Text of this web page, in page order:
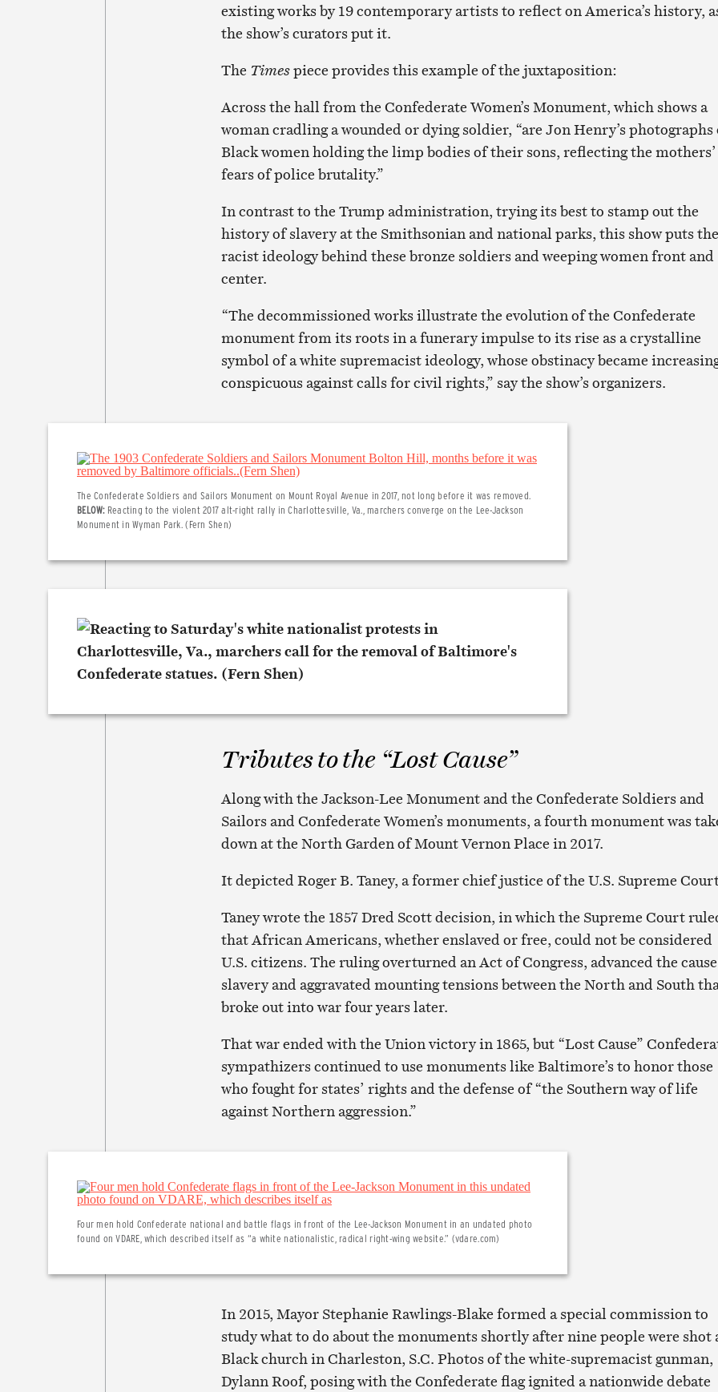
existing works by 19 contemporary artists to reflect on America’s history,
the show’s curators put it.
The Timespiece provides this example of the juxtaposition:
Across the hall from the Confederate Women’s Monument, which shows a
woman cradling a wounded or dying soldier, “are Jon Henry’s photographs
Black women holding the limp bodies of their sons, reflecting the mothers’
fears of police brutality.”
In contrast to the Trump administration, trying its best to stamp out the
history of slavery at the Smithsonian and national parks, this show puts the
racist ideology behind these bronze soldiers and weeping women front and
center.
“The decommissioned works illustrate the evolution of the Confederate
monument from its roots in a funerary impulse to its rise as a crystalline
symbol of a white supremacist ideology, whose obstinacy became
conspicuous against calls for civil rights,” say the show’s organizers.
The Confederate Soldiers and Sailors Monument on Mount Royal Avenue in 2017, not long before it was removed.
BELOW:Reacting to the violent 2017 alt-right rally in Charlottesville, Va., marchers converge on the Lee-Jackson
Monument in Wyman Park. (Fern Shen)
Tributes to the “Lost Cause”
Along with the Jackson-Lee Monument and the Confederate Soldiers and
Sailors and Confederate Women’s monuments, a fourth monument was
down at the North Garden of Mount Vernon Place in 2017.
It depicted Roger B. Taney, a former chief justice of the U.S. Supreme
Taney wrote the 1857 Dred Scott decision, in which the Supreme Court
that African Americans, whether enslaved or free, could not be considered
U.S. citizens. The ruling overturned an Act of Congress, advanced the
slavery and aggravated mounting tensions between the North and South
broke out into war four years later.
That war ended with the Union victory in 1865, but “Lost Cause”
sympathizers continued to use monuments like Baltimore’s to honor those
who fought for states’ rights and the defense of “the Southern way of life
against Northern aggression.”
Four men hold Confederate national and battle flags in front of the Lee-Jackson Monument in an undated photo
found on VDARE, which described itself as “a white nationalistic, radical right-wing website.” (vdare.com)
In 2015, Mayor Stephanie Rawlings-Blake formed a special commission to
study what to do about the monuments shortly after nine people were shot
Black church in Charleston, S.C. Photos of the white-supremacist gunman,
Dylann Roof, posing with the Confederate flag ignited a nationwide debate